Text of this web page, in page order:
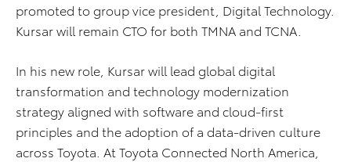
promoted to group vice president, Digital Technology.
Kursar will remain CTO for both TMNA and TCNA.
In his new role, Kursar will lead global digital
transformation and technology modernization
strategy aligned with software and cloud-first
principles and the adoption of a data-driven culture
across Toyota. At Toyota Connected North America,